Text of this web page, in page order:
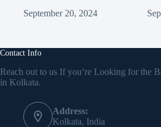
September 20, 2024
Contact Info
Reach out to us If you’re Looking for the
in Kolkata.
Address:
Kolkata, India